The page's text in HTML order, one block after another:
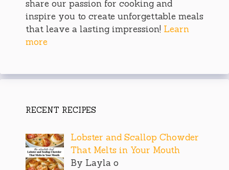
share our passion for cooking and
inspire you to create unforgettable meals
that leave a lasting impression! Learn
more
RECENT RECIPES
Lobster and Scallop Chowder
That Melts in Your Mouth
By Layla o